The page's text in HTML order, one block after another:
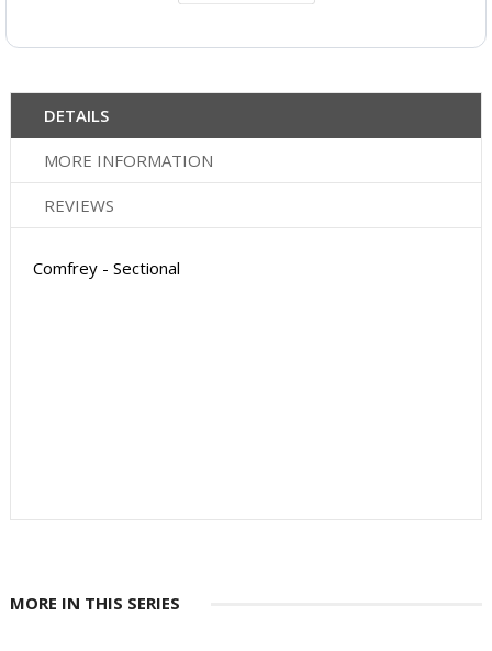
DETAILS
MORE INFORMATION
REVIEWS
Comfrey - Sectional
MORE IN THIS SERIES